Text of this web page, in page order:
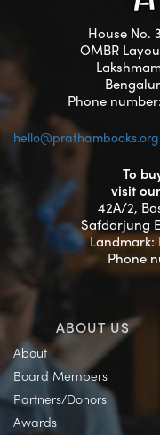
House No.
OMBR
Phone
hello@prathambooks.org
To
visit
42A/2,
Safdarjung
Landmark:
Phone
ABOUT US
About
Board Members
Partners/Donors
Awards